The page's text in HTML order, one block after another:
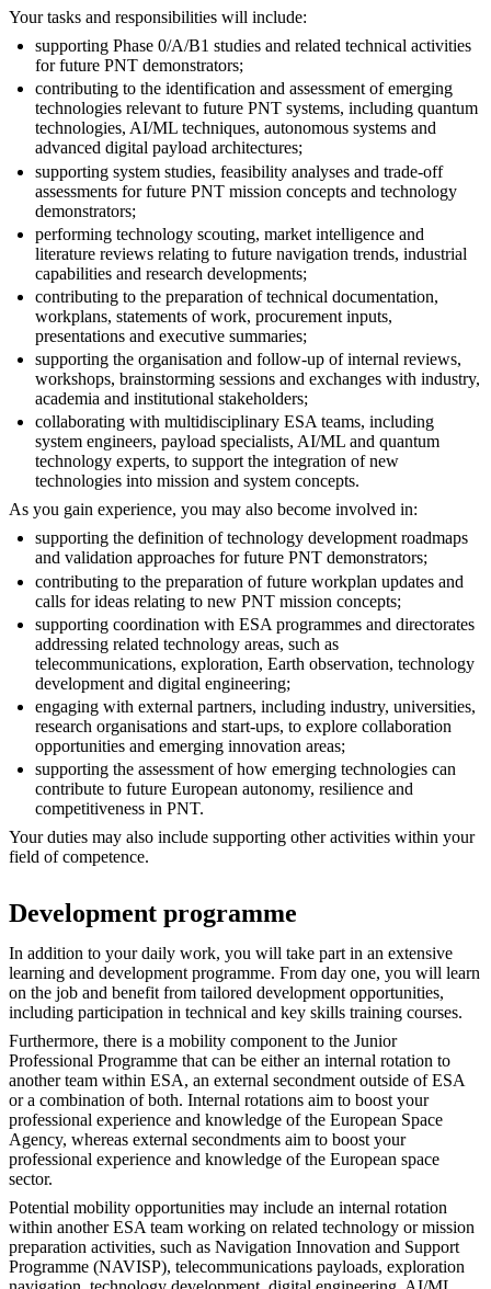
Your tasks and responsibilities will include:
supporting Phase 0/A/B1 studies and related technical activities
for future PNT demonstrators;
contributing to the identification and assessment of emerging
technologies relevant to future PNT systems, including quantum
technologies, AI/ML techniques, autonomous systems and
advanced digital payload architectures;
supporting system studies, feasibility analyses and trade-off
assessments for future PNT mission concepts and technology
demonstrators;
performing technology scouting, market intelligence and
literature reviews relating to future navigation trends, industrial
capabilities and research developments;
contributing to the preparation of technical documentation,
workplans, statements of work, procurement inputs,
presentations and executive summaries;
supporting the organisation and follow-up of internal reviews,
workshops, brainstorming sessions and exchanges with industry,
academia and institutional stakeholders;
collaborating with multidisciplinary ESA teams, including
system engineers, payload specialists, AI/ML and quantum
technology experts, to support the integration of new
technologies into mission and system concepts.
As you gain experience, you may also become involved in:
supporting the definition of technology development roadmaps
and validation approaches for future PNT demonstrators;
contributing to the preparation of future workplan updates and
calls for ideas relating to new PNT mission concepts;
supporting coordination with ESA programmes and directorates
addressing related technology areas, such as
telecommunications, exploration, Earth observation, technology
development and digital engineering;
engaging with external partners, including industry, universities,
research organisations and start-ups, to explore collaboration
opportunities and emerging innovation areas;
supporting the assessment of how emerging technologies can
contribute to future European autonomy, resilience and
competitiveness in PNT.
Your duties may also include supporting other activities within your
field of competence.
Development programme
In addition to your daily work, you will take part in an extensive
learning and development programme. From day one, you will learn
on the job and benefit from tailored development opportunities,
including participation in technical and key skills training courses.
Furthermore, there is a mobility component to the Junior
Professional Programme that can be either an internal rotation to
another team within ESA, an external secondment outside of ESA
or a combination of both. Internal rotations aim to boost your
professional experience and knowledge of the European Space
Agency, whereas external secondments aim to boost your
professional experience and knowledge of the European space
sector.
Potential mobility opportunities may include an internal rotation
within another ESA team working on related technology or mission
preparation activities, such as Navigation Innovation and Support
Programme (NAVISP), telecommunications payloads, exploration